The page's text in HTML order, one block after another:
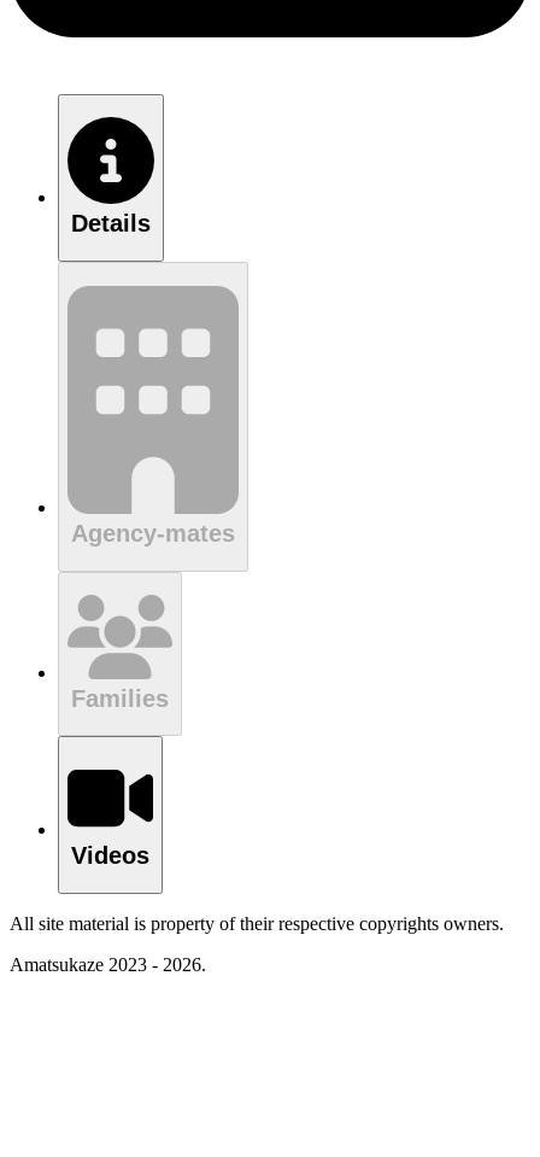
Details
Agency-mates
Families
Videos
All site material is property of their respective copyrights owners.
Amatsukaze 2023 - 2026.